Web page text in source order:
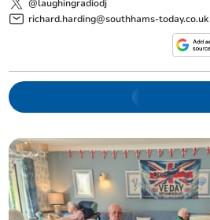
@laughingradiodj
richard.harding@southhams-today.co.uk